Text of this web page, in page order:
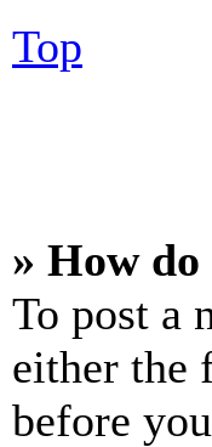
Top
» How
To post a
either the
before